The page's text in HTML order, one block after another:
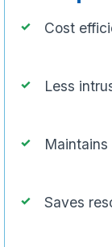
Cost
Less
Saves